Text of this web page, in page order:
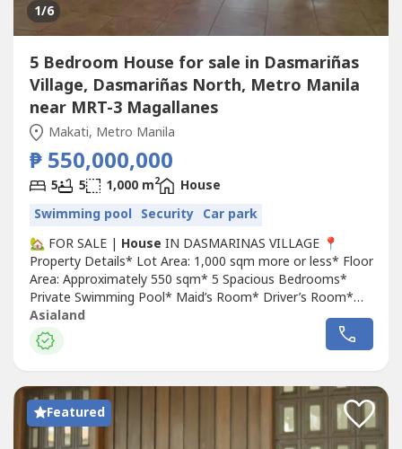
1/6
5 Bedroom House for sale in Dasmariñas
Village, Dasmariñas North, Metro Manila
near MRT-3 Magallanes
Makati, Metro Manila
₱ 550,000,000
5 5 1,000 m2
House
Swimming pool Security Car park
🏡 FOR SALE | House IN DASMARINAS VILLAGE 📍
Property Details* Lot Area: 1,000 sqm more or less* Floor
Area: Approximately 550 sqm* 5 Spacious Bedrooms*
Private Swimming Pool* Maid’s Room* Driver’s Room*
Clean Title💰 Asking Price: ₱550 Million (Negotiable)
Asialand
Featured